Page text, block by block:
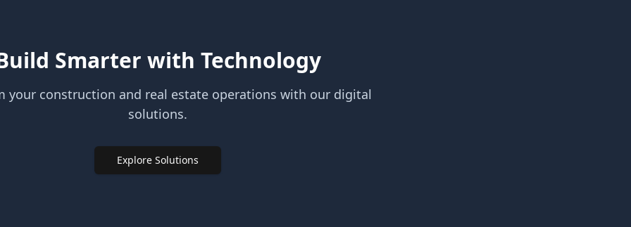
Smarter with Technology
your construction and real estate operations with our digital
solutions.
Explore Solutions